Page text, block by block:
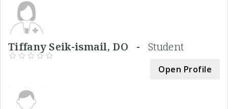
Tiffany Seik-ismail, DO - Student
Open Profile